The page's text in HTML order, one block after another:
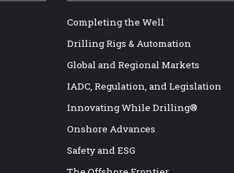
Completing the Well
Drilling Rigs & Automation
Global and Regional Markets
IADC, Regulation, and Legislation
Innovating While Drilling®
Onshore Advances
Safety and ESG